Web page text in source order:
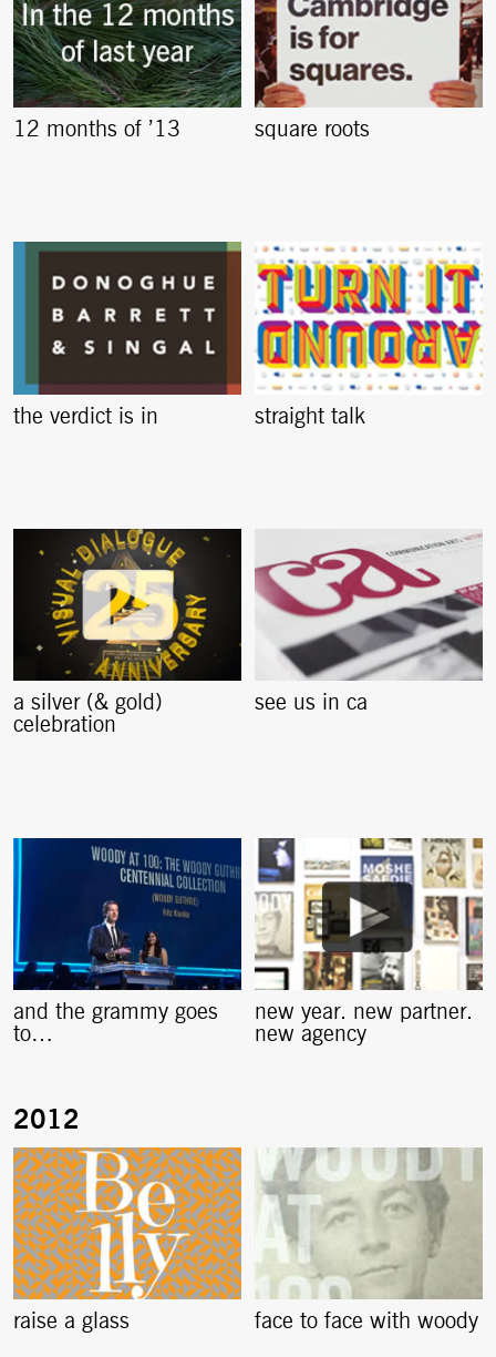
12 months of ’13 square roots
the verdict is in straight talk
a silver (& gold)
celebration
see us in ca
and the grammy goes
to…
new year. new partner.
new agency
raise a glass face to face with woody